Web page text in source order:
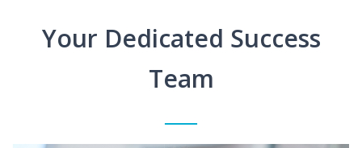
Your Dedicated Success
Team